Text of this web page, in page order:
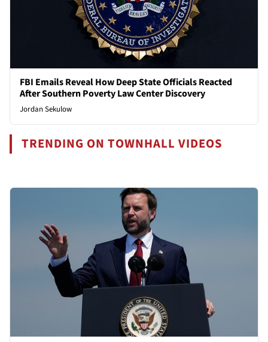
FBI Emails Reveal How Deep State Officials Reacted
After Southern Poverty Law Center Discovery
Jordan Sekulow
TRENDING ON TOWNHALL VIDEOS